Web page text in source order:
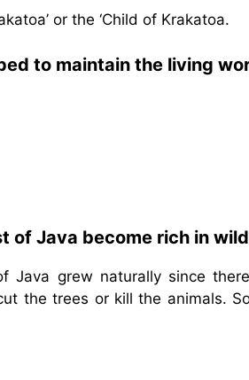
or the ‘Child of Krakatoa.
to maintain the living
of Java become rich in
Java grew naturally since
the trees or kill the animals.